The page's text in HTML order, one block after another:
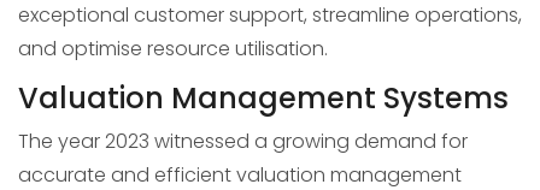
exceptional customer support, streamline operations,
and optimise resource utilisation.
Valuation Management Systems
The year 2023 witnessed a growing demand for
accurate and efficient valuation management